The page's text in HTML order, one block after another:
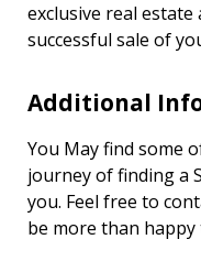
exclusive real
successful sale of
Additional
You May find some
journey of finding a
you. Feel free to
be more than happy